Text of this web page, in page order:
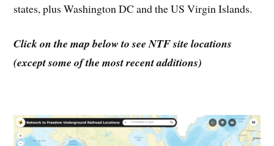
states, plus Washington DC and the US Virgin Islands.
Click on the map below to see NTF site locations
(except some of the most recent additions)